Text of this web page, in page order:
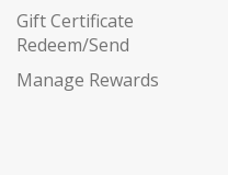
Gift Certificate
Redeem/Send
Manage Rewards